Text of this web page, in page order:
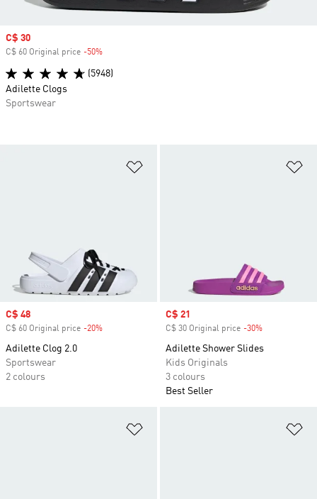
Sale price
C$ 48
C$ 60 Original price -20%
Adilette Clog 2.0
Sportswear
2 colours
Sale price
C$ 21
C$ 30 Original price -30%
Adilette Shower Slides
Kids Originals
3 colours
Best Seller
Sale price
C$ 30
C$ 60 Original price -50%
(5948)
Adilette Clogs
Sportswear